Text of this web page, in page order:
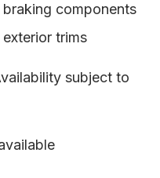
components
trims
subject to